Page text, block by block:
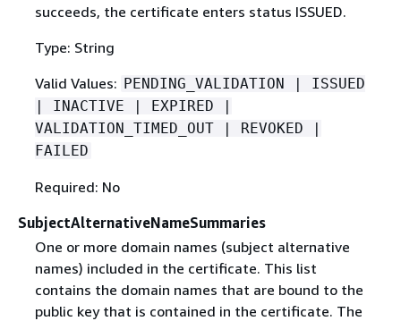
succeeds, the certificate enters status ISSUED.
Type: String
Valid Values: PENDING_VALIDATION | ISSUED
| INACTIVE | EXPIRED |
VALIDATION_TIMED_OUT | REVOKED |
FAILED
Required: No
SubjectAlternativeNameSummaries
One or more domain names (subject alternative
names) included in the certificate. This list
contains the domain names that are bound to the
public key that is contained in the certificate. The